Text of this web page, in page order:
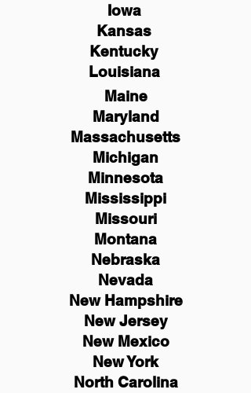
Iowa
Kansas
Kentucky
Louisiana
Maine
Maryland
Massachusetts
Michigan
Minnesota
Mississippi
Missouri
Montana
Nebraska
Nevada
New Hampshire
NewJersey
New Mexico
New York
North Carolina